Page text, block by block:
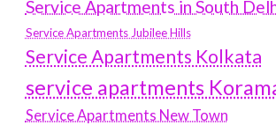
Service Apartments in South
Service Apartments Jubilee Hills
Service Apartments Kolkata
service apartments
Service Apartments New Town